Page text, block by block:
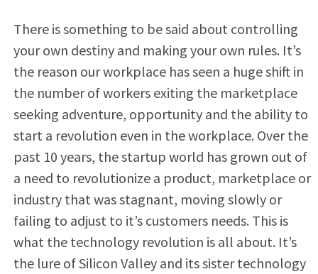
There is something to be said about controlling
your own destiny and making your own rules. It’s
the reason our workplace has seen a huge shift in
the number of workers exiting the marketplace
seeking adventure, opportunity and the ability to
start a revolution even in the workplace. Over the
past 10 years, the startup world has grown out of
a need to revolutionize a product, marketplace or
industry that was stagnant, moving slowly or
failing to adjust to it’s customers needs. This is
what the technology revolution is all about. It’s
the lure of Silicon Valley and its sister technology